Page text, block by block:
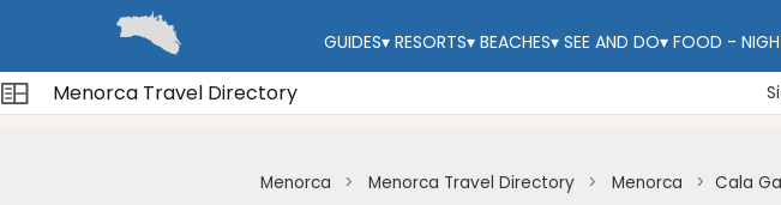
GUIDES▾ RESORTS▾ BEACHES▾ SEE AND DO▾ FOOD -
Menorca Travel Directory
Menorca Menorca Travel Directory Menorca Cala